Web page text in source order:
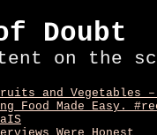
Doubt
on the
and Vegetables –
Food Made Easy.